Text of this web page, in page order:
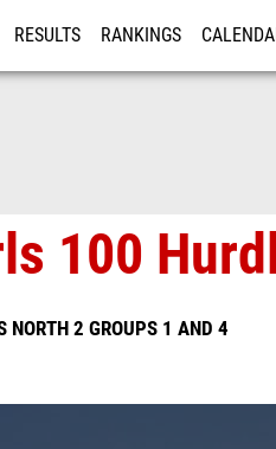
RESULTS RANKINGS
100
NORTH 2 GROUPS 1 AND 4